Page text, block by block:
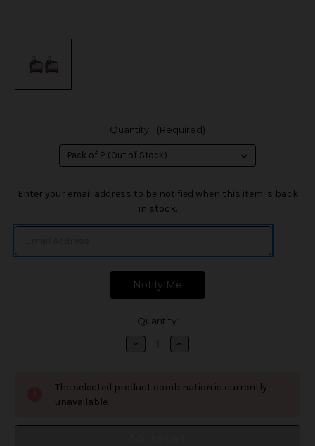
Quantity: (Required)
in
Enter your email address to be notified when this item is back
in stock.
Quantity:
Decrease
Quantity
Tech247
Replacement
Increase
Quantity
Tech247
Replacement
The selected product combination is currently
unavailable.